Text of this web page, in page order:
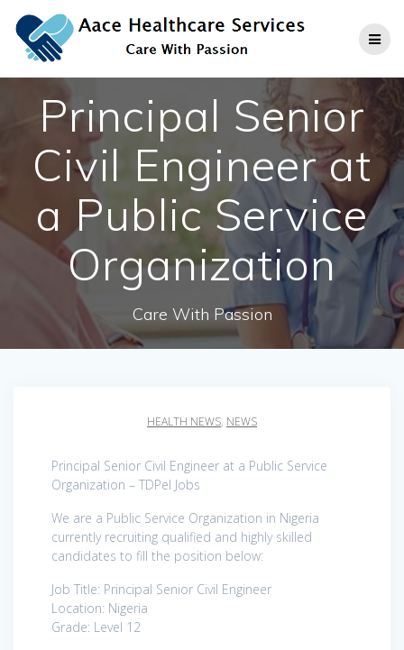
to
content
Principal Senior
Civil Engineer at
a Public Service
Organization
Care With Passion
HEALTH NEWS, NEWS
Principal Senior Civil Engineer at a Public Service
Organization – TDPel Jobs
We are a Public Service Organization in Nigeria
currently recruiting qualified and highly skilled
candidates to fill the position below:
Job Title: Principal Senior Civil Engineer
Location: Nigeria
Grade: Level 12